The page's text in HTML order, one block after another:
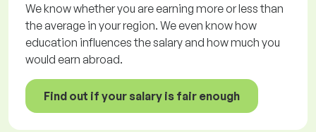
We know whether you are earning more or less than
the average in your region. We even know how
education influences the salary and how much you
would earn abroad.
Find out if your salary is fair enough